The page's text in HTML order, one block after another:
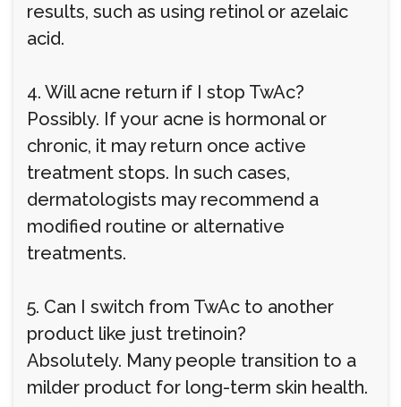
results, such as using retinol or azelaic
acid.
4. Will acne return if I stop TwAc?
Possibly. If your acne is hormonal or
chronic, it may return once active
treatment stops. In such cases,
dermatologists may recommend a
modified routine or alternative
treatments.
5. Can I switch from TwAc to another
product like just tretinoin?
Absolutely. Many people transition to a
milder product for long-term skin health.